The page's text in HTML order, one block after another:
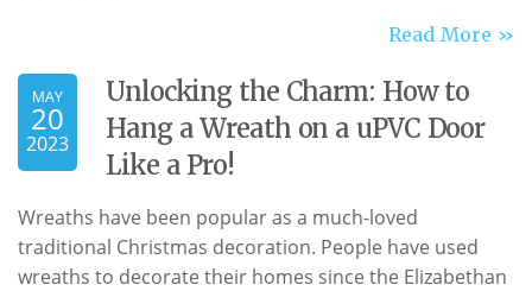
Read More »
MAY
20
2023
Unlocking the Charm: How to
Hang a Wreath on a uPVC Door
Like a Pro!
Wreaths have been popular as a much-loved
traditional Christmas decoration. People have used
wreaths to decorate their homes since the Elizabethan